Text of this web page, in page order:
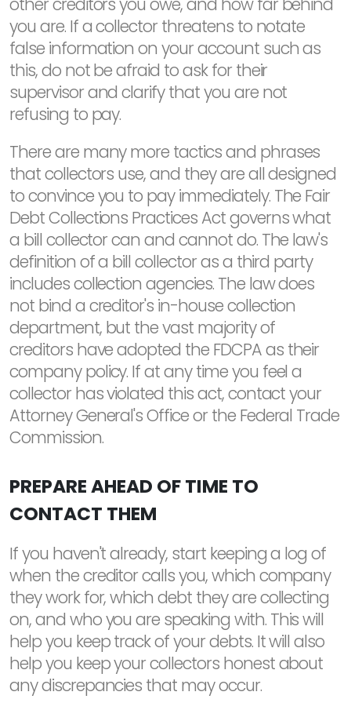
you are. If a collector threatens to notate
false information on your account such as
this, do not be afraid to ask for their
supervisor and clarify that you are not
refusing to pay.
There are many more tactics and phrases
that collectors use, and they are all designed
to convince you to pay immediately. The Fair
Debt Collections Practices Act governs what
a bill collector can and cannot do. The law's
definition of a bill collector as a third party
includes collection agencies. The law does
not bind a creditor's in-house collection
department, but the vast majority of
creditors have adopted the FDCPA as their
company policy. If at any time you feel a
collector has violated this act, contact your
Attorney General's Office or the Federal Trade
Commission.
PREPARE AHEAD OF TIME TO
CONTACT THEM
If you haven't already, start keeping a log of
when the creditor calls you, which company
they work for, which debt they are collecting
on, and who you are speaking with. This will
help you keep track of your debts. It will also
help you keep your collectors honest about
any discrepancies that may occur.